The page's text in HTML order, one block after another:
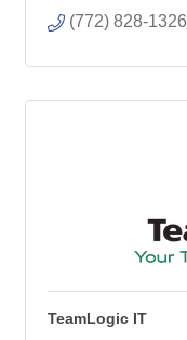
(772) 828-1326
TeamLogic IT